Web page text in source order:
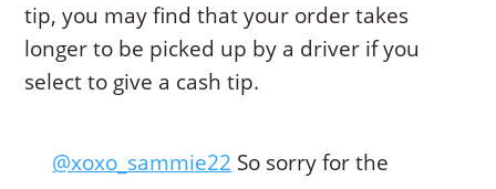
tip, you may find that your order takes
longer to be picked up by a driver if you
select to give a cash tip.
@xoxo_sammie22 So sorry for the